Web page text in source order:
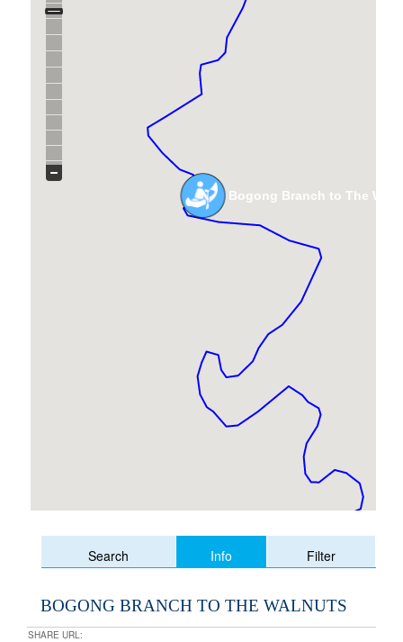
Bogong Branch to The
Search Info Filter
BOGONG BRANCH TO THE WALNUTS
SHARE URL: